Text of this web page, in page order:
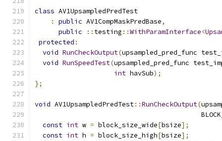
class AV1UpsampledPredTest
:
public AV1CompMaskPredBase,
public
:: testing ::WithParamInterface<
protected :
void RunCheckOutput(upsampled_pred_func
void RunSpeedTest(upsampled_pred_func
int havSub);
};
void AV1UpsampledPredTest::RunCheckOutput(
const int w = block_size_wide[bsize];
const int h = block_size_high[bsize];